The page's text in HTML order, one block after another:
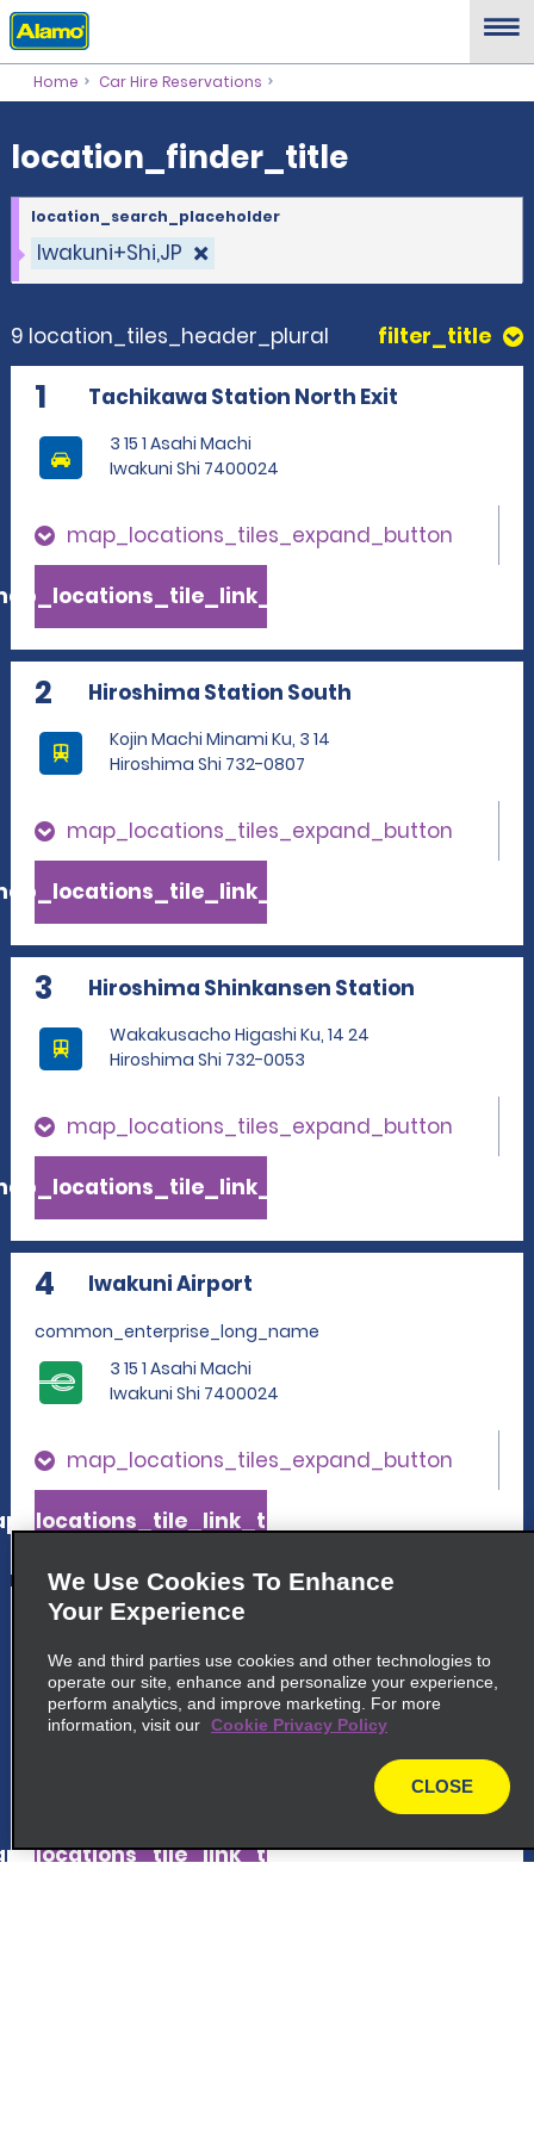
location_finder_title
Home Car Hire Reservations
location_finder_title
Iwakuni+Shi,JP
location_search_placeholder
9 location_tiles_header_plural filter_title
1 Tachikawa Station North Exit
3 15 1 Asahi Machi
Iwakuni Shi 7400024
map_locations_tiles_expand_button
2 Hiroshima Station South
Kojin Machi Minami Ku, 3 14
Hiroshima Shi 732-0807
map_locations_tiles_expand_button
3 Hiroshima Shinkansen Station
Wakakusacho Higashi Ku, 14 24
Hiroshima Shi 732-0053
map_locations_tiles_expand_button
4 Iwakuni Airport
common_enterprise_long_name
3 15 1 Asahi Machi
Iwakuni Shi 7400024
map_locations_tiles_expand_button
5 Iwakuni Airport
common_national_long_name
3 15 1 Asahi Machi
Iwakuni Shi 7400024
map_locations_tiles_expand_button
We Use Cookies To Enhance
Your Experience
We and third parties use cookies and other technologies to
operate our site, enhance and personalize your experience,
perform analytics, and improve marketing. For more
information, visit our Cookie Privacy Policy
CLOSE